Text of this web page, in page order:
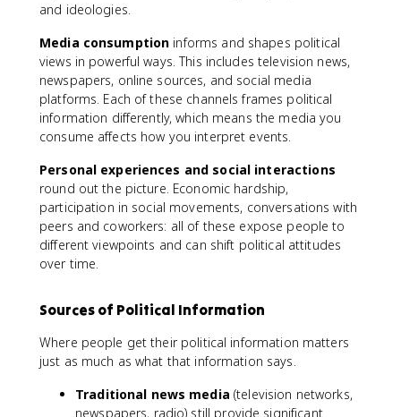
and ideologies.
Media consumption informs and shapes political
views in powerful ways. This includes television news,
newspapers, online sources, and social media
platforms. Each of these channels frames political
information differently, which means the media you
consume affects how you interpret events.
Personal experiences and social interactions
round out the picture. Economic hardship,
participation in social movements, conversations with
peers and coworkers: all of these expose people to
different viewpoints and can shift political attitudes
over time.
Sources of Political Information
Where people get their political information matters
just as much as what that information says.
Traditional news media (television networks,
newspapers, radio) still provide significant